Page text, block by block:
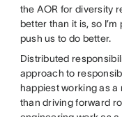
the AOR for diversity
better than it is, so
push us to do better.
Distributed
approach to
happiest working as
than driving forward